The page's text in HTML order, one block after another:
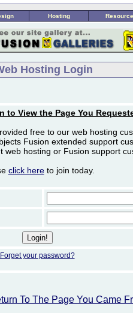
Hosting
Hosting Login
to View the Page You
free to our web hosting
Fusion extended support
web hosting or Fusion support
click hereto join today.
Forget your password?
To The Page You Came